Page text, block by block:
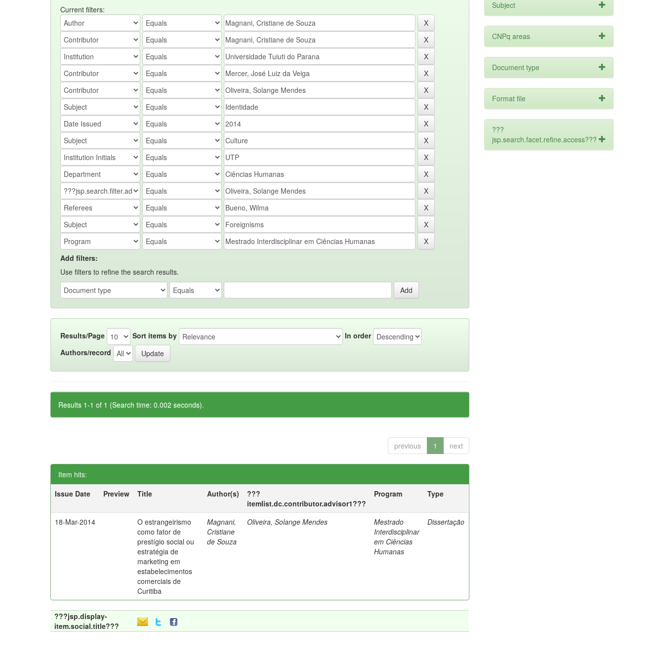
Current filters:
Add filters:
Use filters to refine the search results.
Results/Page Sort items by
In order
Authors/record
Results 1-1 of 1 (Search time: 0.002 seconds).
previous 1 next
Item hits:
Issue Date
Preview Title Author(s)
???
itemlist.dc.contributor.advisor1???
Program Type
18-Mar-2014
O estrangeirismo
como fator de
prestígio social ou
estratégia de
marketing em
estabelecimentos
comerciais de
Curitiba
Magnani,
Cristiane
de Souza
Oliveira, Solange Mendes
Mestrado
Interdisciplinar
em Ciências
Humanas
Dissertação
???jsp.display-
item.social.title???
Subject
CNPq areas
Document type
Format file
???
jsp.search.facet.refine.access???